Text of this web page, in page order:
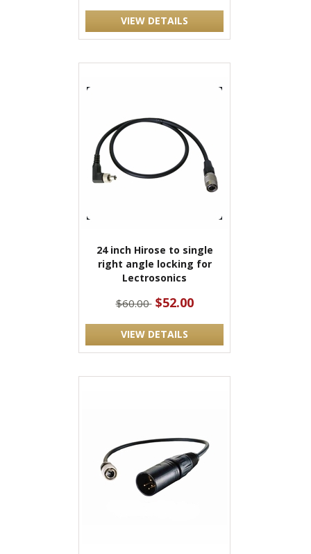
VIEW DETAILS
24 inch Hirose to single
right angle locking for
Lectrosonics
$60.00 $52.00
VIEW DETAILS